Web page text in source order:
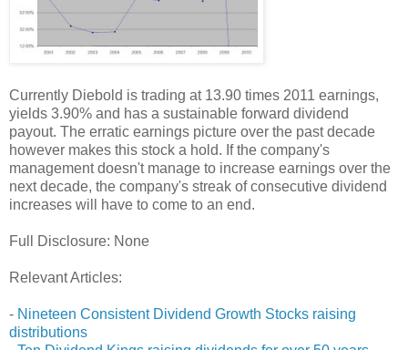
Currently Diebold is trading at 13.90 times 2011 earnings,
yields 3.90% and has a sustainable forward dividend
payout. The erratic earnings picture over the past decade
however makes this stock a hold. If the company's
management doesn't manage to increase earnings over the
next decade, the company's streak of consecutive dividend
increases will have to come to an end.
Full Disclosure: None
Relevant Articles:
- Nineteen Consistent Dividend Growth Stocks raising
distributions